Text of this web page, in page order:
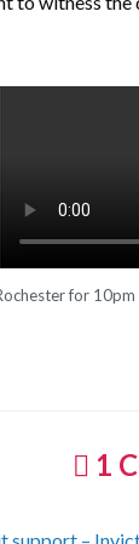
for
1